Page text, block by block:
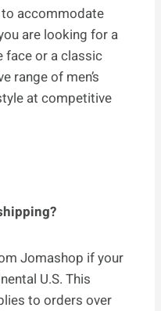
accommodate
are looking for a
face or a classic
range of men’s
at competitive
Jomashop if your
U.S. This
to orders over